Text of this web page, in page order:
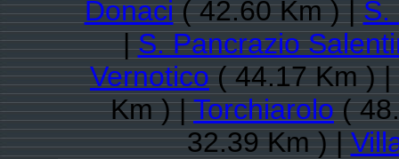
Donaci( 42.60 Km ) |S.
|S. Pancrazio
Vernotico( 44.17 Km ) |
Km ) |Torchiarolo(
32.39 Km ) |